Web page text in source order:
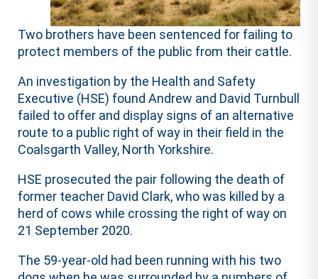
Two brothers have been sentenced for failing to
protect members of the public from their cattle.
An investigation by the Health and Safety
Executive (HSE) found Andrew and David Turnbull
failed to offer and display signs of an alternative
route to a public right of way in their field in the
Coalsgarth Valley, North Yorkshire.
HSE prosecuted the pair following the death of
former teacher David Clark, who was killed by a
herd of cows while crossing the right of way on
21 September 2020.
The 59-year-old had been running with his two